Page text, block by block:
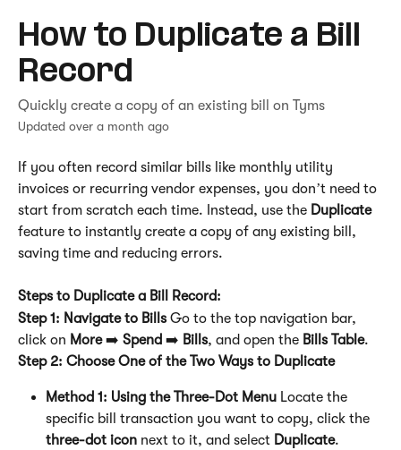
How to Duplicate a Bill
Record
Quickly create a copy of an existing bill on Tyms
Updated over a month ago
If you often record similar bills like monthly utility
invoices or recurring vendor expenses, you don’t need to
start from scratch each time. Instead, use the Duplicate
feature to instantly create a copy of any existing bill,
saving time and reducing errors.
Steps to Duplicate a Bill Record:
Step 1: Navigate to Bills Go to the top navigation bar,
click on More ➡️ Spend ➡️ Bills, and open the Bills Table.
Step 2: Choose One of the Two Ways to Duplicate
Method 1: Using the Three-Dot Menu Locate the
specific bill transaction you want to copy, click the
three-dot icon next to it, and select Duplicate.